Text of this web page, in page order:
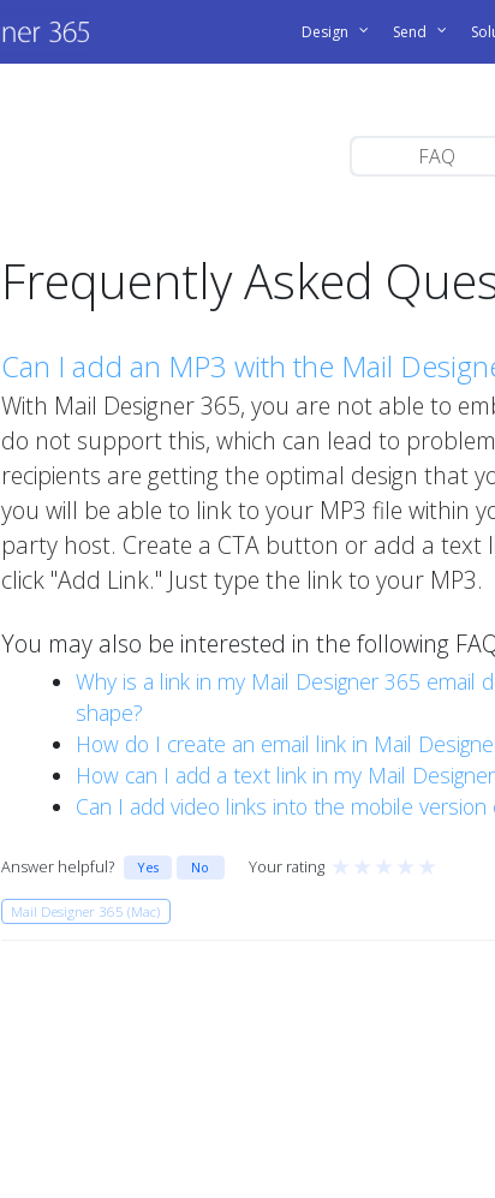
Design Send
FAQ
Frequently Asked
Can I add an MP3 with the Mail
With Mail Designer 365, you are not able to
do not support this, which can lead to
recipients are getting the optimal design that
you will be able to link to your MP3 file within
party host. Create a CTA button or add a text
click "Add Link." Just type the link to your MP3.
You may also be interested in the following
Why is a link in my Mail Designer 365
shape?
How do I create an email link in Mail
How can I add a text link in my Mail
Can I add video links into the mobile
Answer helpful? Yes No Your rating ★ ★ ★ ★ ★
Mail Designer 365 (Mac)